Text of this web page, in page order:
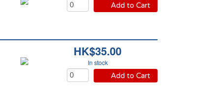
Add to Cart
HK$35.00
In stock
Add to Cart